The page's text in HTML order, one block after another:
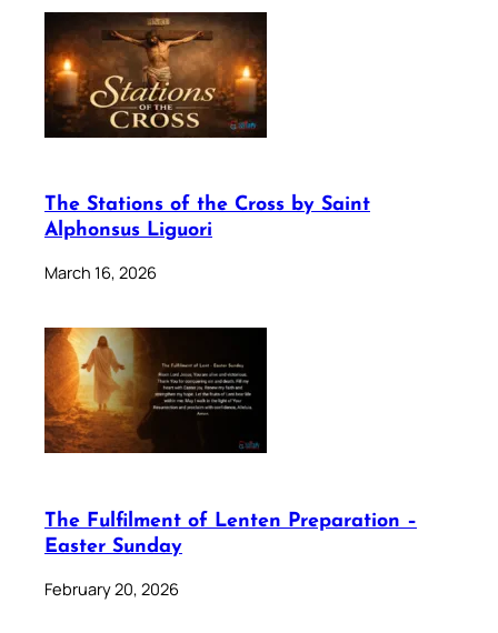
The Stations of the Cross by Saint
Alphonsus Liguori
March 16, 2026
The Fulfilment of Lenten Preparation –
Easter Sunday
February 20, 2026